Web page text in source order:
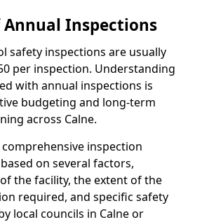
Annual Inspections
safety inspections are usually
per inspection. Understanding
with annual inspections is
budgeting and long-term
across Calne.
inspection
on several factors,
the facility, the extent of the
required, and specific safety
local councils in Calne or